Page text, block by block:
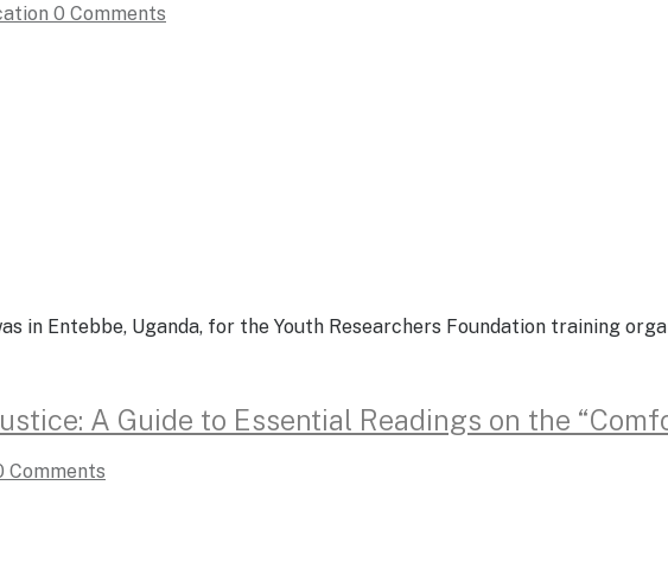
0 Comments
in Entebbe, Uganda, for the Youth Researchers Foundation training
A Guide to Essential Readings on the
Comments